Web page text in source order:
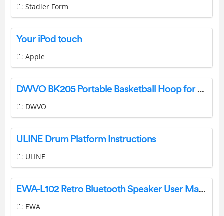
Stadler Form
Your iPod touch
Apple
DWVO BK205 Portable Basketball Hoop for Outside Owner’s Manual
DWVO
ULINE Drum Platform Instructions
ULINE
EWA-L102 Retro Bluetooth Speaker User Manual
EWA